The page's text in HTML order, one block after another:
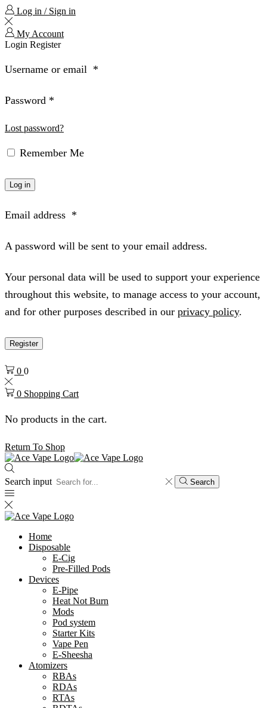
Log in / Sign in
My Account
Login Register
Username or email *
Password *
Lost password?
Remember Me
Log in
Email address *
A password will be sent to your email address.
Your personal data will be used to support your experience
throughout this website, to manage access to your account,
and for other purposes described in our privacy policy.
Register
0 0
0 Shopping Cart
No products in the cart.
Return To Shop
Search input Search
Home
Disposable
E-Cig
Pre-Filled Pods
Devices
E-Pipe
Heat Not Burn
Mods
Pod system
Starter Kits
Vape Pen
E-Sheesha
Atomizers
RBAs
RDAs
RTAs